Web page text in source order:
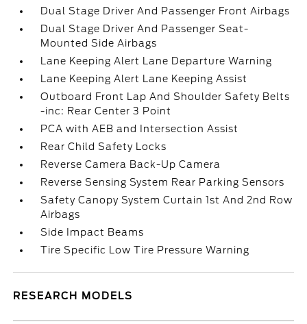
Dual Stage Driver And Passenger Front Airbags
Dual Stage Driver And Passenger Seat-
Mounted Side Airbags
Lane Keeping Alert Lane Departure Warning
Lane Keeping Alert Lane Keeping Assist
Outboard Front Lap And Shoulder Safety Belts
-inc: Rear Center 3 Point
PCA with AEB and Intersection Assist
Rear Child Safety Locks
Reverse Camera Back-Up Camera
Reverse Sensing System Rear Parking Sensors
Safety Canopy System Curtain 1st And 2nd Row
Airbags
Side Impact Beams
Tire Specific Low Tire Pressure Warning
RESEARCH MODELS